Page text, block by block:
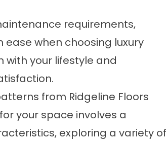
requirements,
when choosing luxury
your lifestyle and
from Ridgeline Floors
your space involves a
exploring a variety of